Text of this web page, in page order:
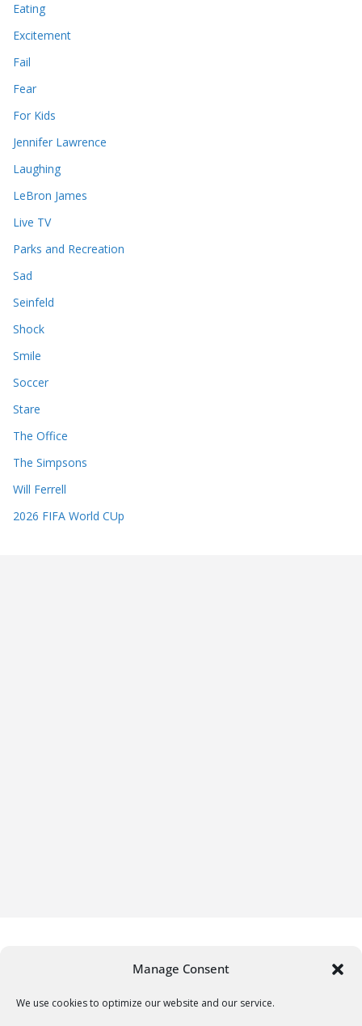
Manage Consent
We use cookies to optimize our website and our service.
Eating
Excitement
Fail
Fear
For Kids
Jennifer Lawrence
Laughing
LeBron James
Live TV
Parks and Recreation
Sad
Seinfeld
Shock
Smile
Soccer
Stare
The Office
The Simpsons
Will Ferrell
2026 FIFA World CUp